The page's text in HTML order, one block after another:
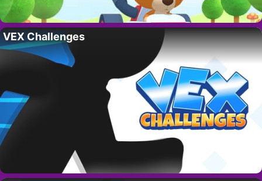
VEX Challenges